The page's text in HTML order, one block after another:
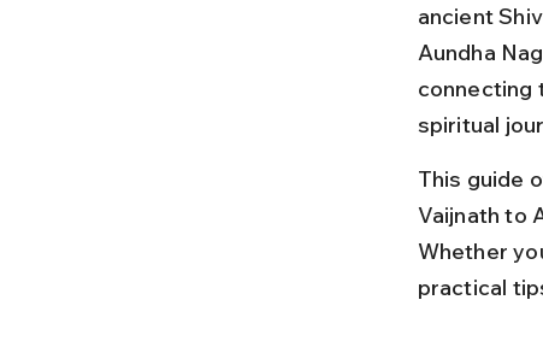
ancient
Aundha
connecting
spiritual
This guide
Vaijnath to
Whether
practical